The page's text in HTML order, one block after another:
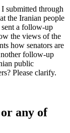
submitted through
the Iranian people
a follow-up
the views of the
how senators are
follow-up
public
Please clarify.
or any of